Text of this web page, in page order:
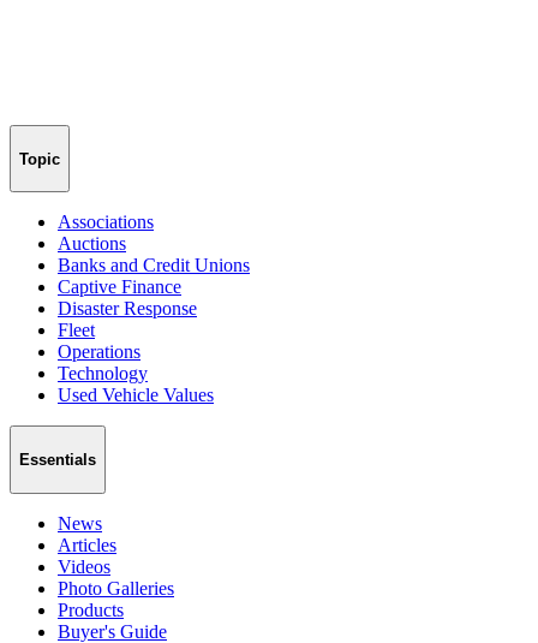
Topic
Associations
Auctions
Banks and Credit Unions
Captive Finance
Disaster Response
Fleet
Operations
Technology
Used Vehicle Values
Essentials
News
Articles
Videos
Photo Galleries
Products
Buyer's Guide